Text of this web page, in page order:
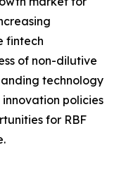
fintech
of non-dilutive
technology
policies
for RBF